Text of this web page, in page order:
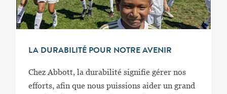
LA DURABILITÉ POUR NOTRE AVENIR
Chez Abbott, la durabilité signifie gérer nos
efforts, afin que nous puissions aider un grand